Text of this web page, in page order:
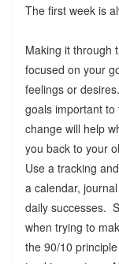
The first week is
Making it through
focused on your
feelings or
goals important
change will help
you back to your
Use a tracking
a calendar,
daily successes.
when trying to
the 90/10